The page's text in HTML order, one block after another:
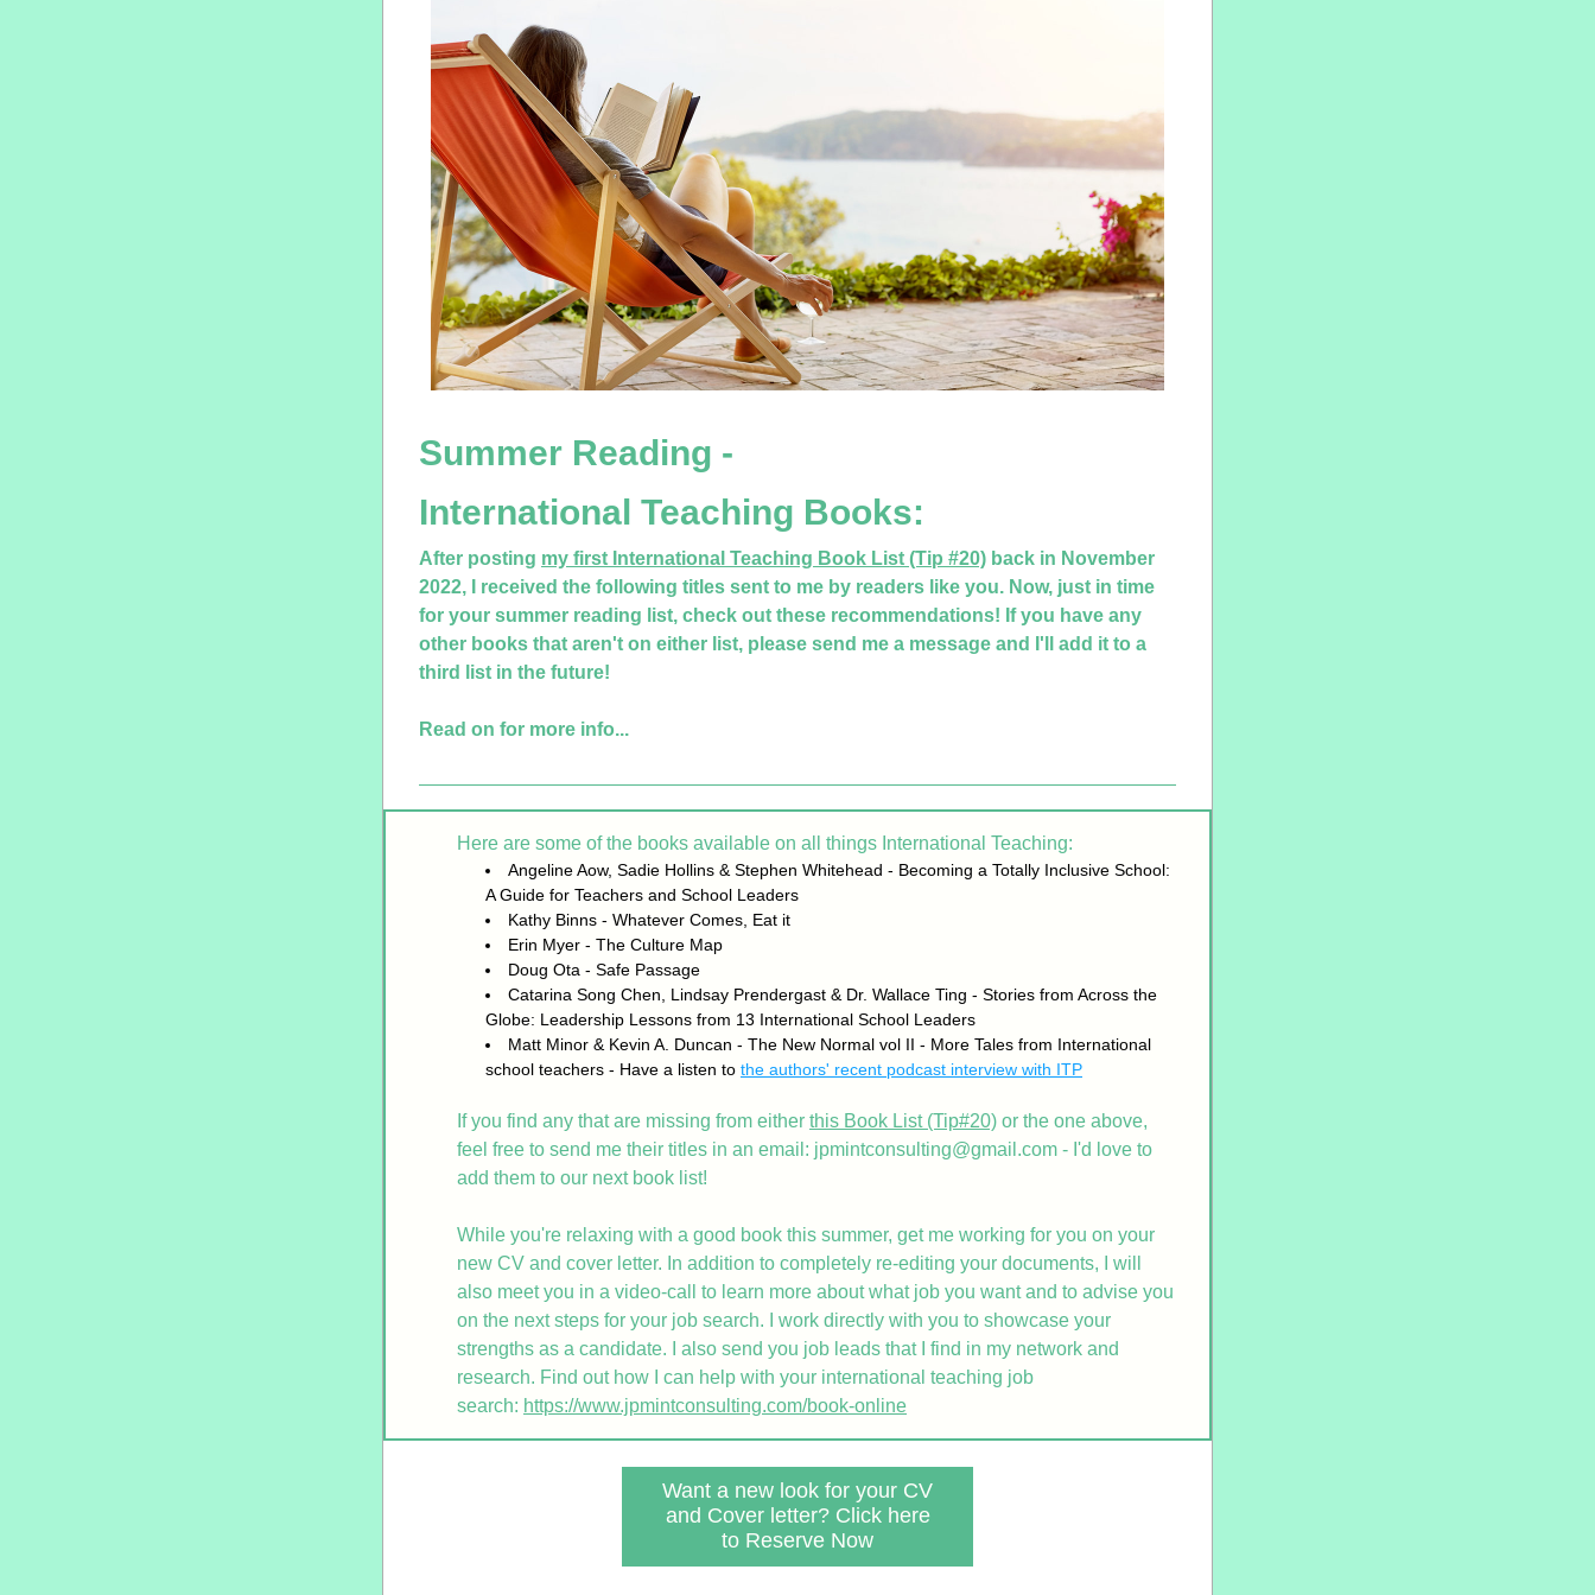
Summer Reading -
International Teaching Books:
After posting my first International Teaching Book List (Tip #20) back in November
2022, I received the following titles sent to me by readers like you. Now, just in time
for your summer reading list, check out these recommendations! If you have any
other books that aren't on either list, please send me a message and I'll add it to a
third list in the future!
Read on for more info...
Here are some of the books available on all things International Teaching:
Angeline Aow, Sadie Hollins & Stephen Whitehead - Becoming a Totally Inclusive School:
A Guide for Teachers and School Leaders
Kathy Binns - Whatever Comes, Eat it
Erin Myer - The Culture Map
Doug Ota - Safe Passage
Catarina Song Chen, Lindsay Prendergast & Dr. Wallace Ting - Stories from Across the
Globe: Leadership Lessons from 13 International School Leaders
Matt Minor & Kevin A. Duncan - The New Normal vol II - More Tales from International
school teachers - Have a listen to the authors' recent podcast interview with ITP
If you find any that are missing from either this Book List (Tip#20) or the one above,
feel free to send me their titles in an email: jpmintconsulting@gmail.com - I'd love to
add them to our next book list!
While you're relaxing with a good book this summer, get me working for you on your
new CV and cover letter. In addition to completely re-editing your documents, I will
also meet you in a video-call to learn more about what job you want and to advise you
on the next steps for your job search. I work directly with you to showcase your
strengths as a candidate. I also send you job leads that I find in my network and
research. Find out how I can help with your international teaching job
search: https://www.jpmintconsulting.com/book-online
Want a new look for your CV
and Cover letter? Click here
to Reserve Now